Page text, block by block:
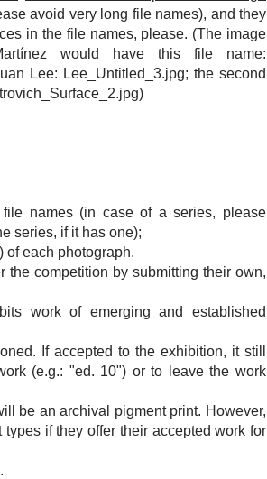
avoid very long file names), and they
in the file names, please. (The image
would have this file name:
Lee: Lee_Untitled_3.jpg; the second
names (in case of a series, please
series, if it has one);
of each photograph.
competition by submitting their own,
work of emerging and established
If accepted to the exhibition, it still
(e.g.: "ed. 10") or to leave the work
be an archival pigment print. However,
if they offer their accepted work for